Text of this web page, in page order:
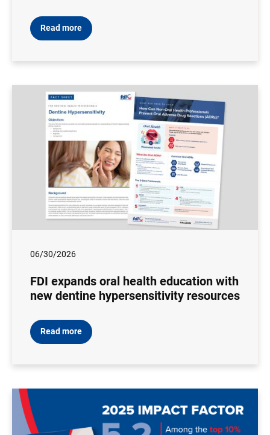
Read more
06/30/2026
FDI expands oral health education with
new dentine hypersensitivity resources
Read more